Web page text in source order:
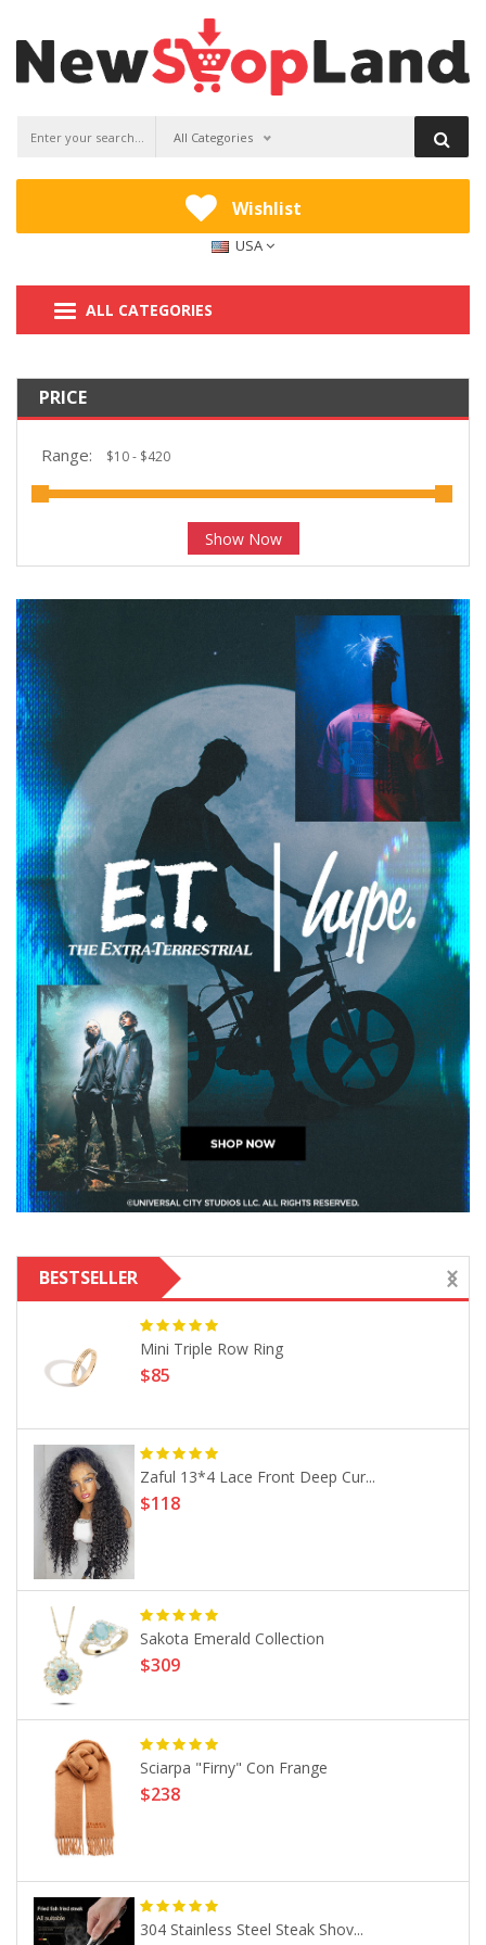
All Categories
Wishlist
USA
ALL CATEGORIES
PRICE
Range:
Show Now
BESTSELLER
Mini Triple Row Ring
$85
Zaful 13*4 Lace Front Deep Cur...
$118
Sakota Emerald Collection
$309
Sciarpa "Firny" Con Frange
$238
304 Stainless Steel Steak Shov...